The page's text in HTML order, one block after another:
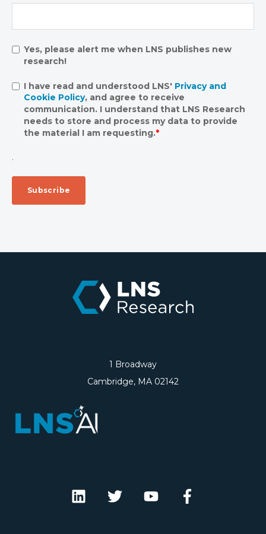
Yes, please alert me when LNS publishes new
research!
I have read and understood LNS' Privacy and
Cookie Policy, and agree to receive
communication. I understand that LNS Research
needs to store and process my data to provide
the material I am requesting.*
.
1 Broadway
Cambridge, MA 02142